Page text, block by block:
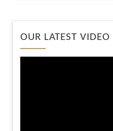
OUR LATEST VIDEO